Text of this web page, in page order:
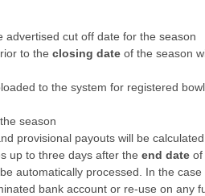
advertised cut off date for the season
to the closing date of the season
to the system for registered
season
provisional payouts will be calculated
up to three days after the end date of
automatically processed. In the
bank account or re-use on any